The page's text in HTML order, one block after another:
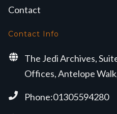
Contact
Contact Info
The Jedi Archives,
Offices, Antelope
Phone:01305594280